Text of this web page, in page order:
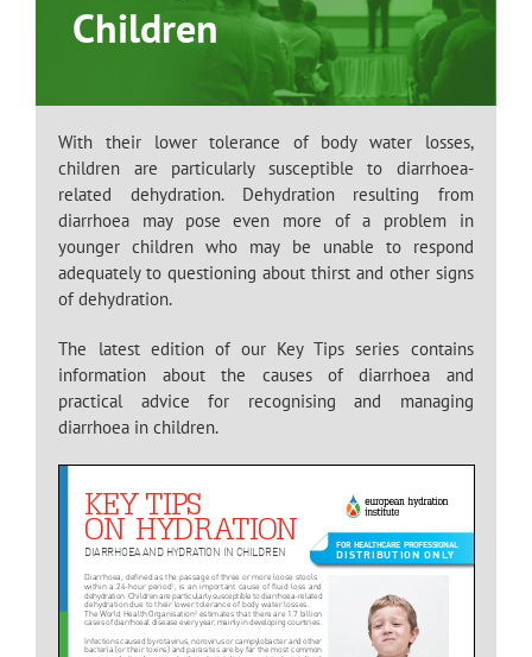
Children
With their lower tolerance of body water losses,
children are particularly susceptible to diarrhoea-
related dehydration. Dehydration resulting from
diarrhoea may pose even more of a problem in
younger children who may be unable to respond
adequately to questioning about thirst and other signs
of dehydration.
The latest edition of our Key Tips series contains
information about the causes of diarrhoea and
practical advice for recognising and managing
diarrhoea in children.